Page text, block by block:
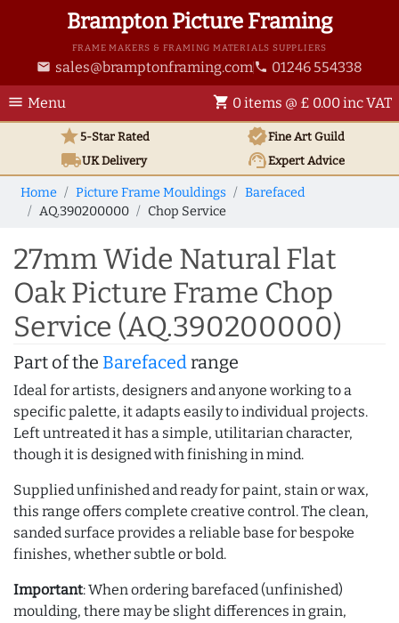
Brampton Picture Framing
FRAME MAKERS & FRAMING MATERIALS SUPPLIERS
email sales@bramptonframing.com phone 01246 554338
menu Menu shopping_cart 0 items @ £ 0.00 inc VAT
star5-Star Rated verifiedFine Art Guild
local_shippingUKDelivery support_agentExpert Advice
Home Picture Frame Mouldings
Barefaced
AQ.390200000
Chop Service
27mm Wide Natural Flat
Oak Picture Frame Chop
Service (AQ.390200000)
Part of the Barefacedrange
Ideal for artists, designers and anyone working to a
specific palette, it adapts easily to individual projects.
Left untreated it has a simple, utilitarian character,
though it is designed with finishing in mind.
Supplied unfinished and ready for paint, stain or wax,
this range offers complete creative control. The clean,
sanded surface provides a reliable base for bespoke
finishes, whether subtle or bold.
Important: When ordering barefaced (unfinished)
moulding, there may be slight differences in grain,